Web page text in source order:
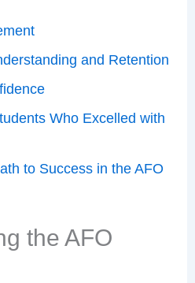
and Retention
Who Excelled with
to Success in the AFO
the AFO